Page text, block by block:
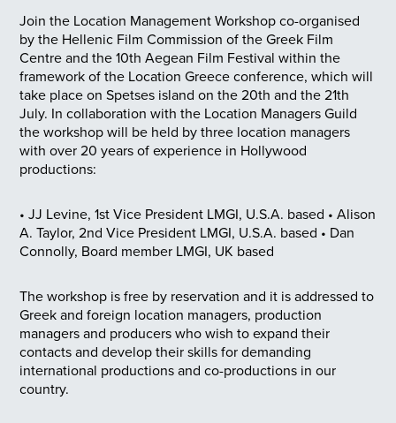
Join the Location Management Workshop co-organised
by the Hellenic Film Commission of the Greek Film
Centre and the 10th Aegean Film Festival within the
framework of the Location Greece conference, which will
take place on Spetses island on the 20th and the 21th
July. In collaboration with the Location Managers Guild
the workshop will be held by three location managers
with over 20 years of experience in Hollywood
productions:
• JJ Levine, 1st Vice President LMGI, U.S.A. based • Alison
A. Taylor, 2nd Vice President LMGI, U.S.A. based • Dan
Connolly, Board member LMGI, UK based
The workshop is free by reservation and it is addressed to
Greek and foreign location managers, production
managers and producers who wish to expand their
contacts and develop their skills for demanding
international productions and co-productions in our
country.